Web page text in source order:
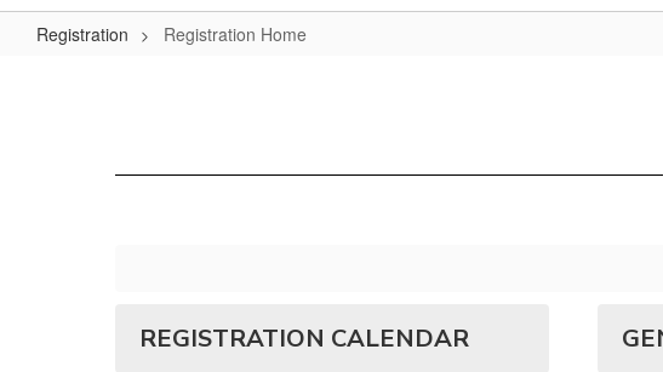
Registration Registration Home
REGISTRATION CALENDAR